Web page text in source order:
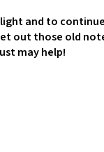
and to
out those old
may help!